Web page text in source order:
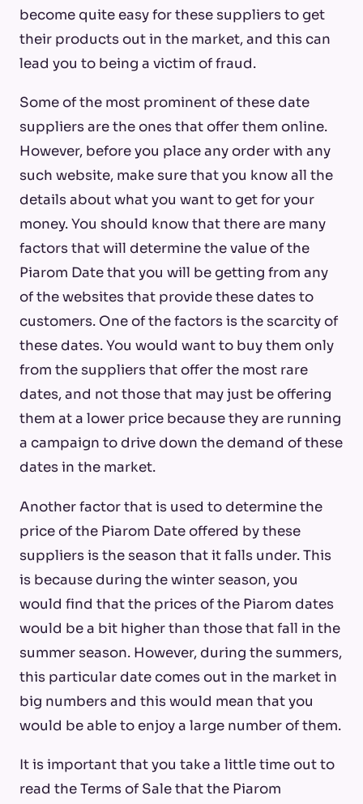
become quite easy for these suppliers to get
their products out in the market, and this can
lead you to being a victim of fraud.
Some of the most prominent of these date
suppliers are the ones that offer them online.
However, before you place any order with any
such website, make sure that you know all the
details about what you want to get for your
money. You should know that there are many
factors that will determine the value of the
Piarom Date that you will be getting from any
of the websites that provide these dates to
customers. One of the factors is the scarcity of
these dates. You would want to buy them only
from the suppliers that offer the most rare
dates, and not those that may just be offering
them at a lower price because they are running
a campaign to drive down the demand of these
dates in the market.
Another factor that is used to determine the
price of the Piarom Date offered by these
suppliers is the season that it falls under. This
is because during the winter season, you
would find that the prices of the Piarom dates
would be a bit higher than those that fall in the
summer season. However, during the summers,
this particular date comes out in the market in
big numbers and this would mean that you
would be able to enjoy a large number of them.
It is important that you take a little time out to
read the Terms of Sale that the Piarom